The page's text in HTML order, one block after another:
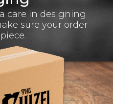
care in designing
sure your order